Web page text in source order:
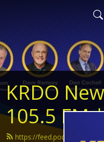
KRDO
105.5 FM
https://feed.podbean.com/